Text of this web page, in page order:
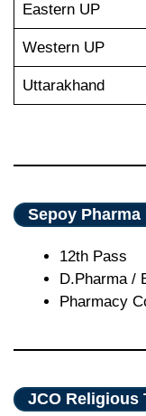
Eastern UP
Western UP
Uttarakhand
Sepoy
12th Pass
D.Pharma /
Pharmacy
JCO Religious